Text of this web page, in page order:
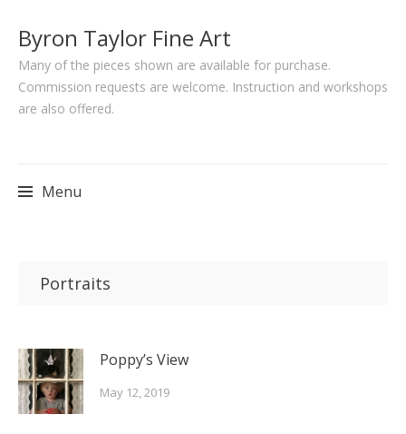
Byron Taylor Fine Art
Many of the pieces shown are available for purchase.
Commission requests are welcome. Instruction and workshops
are also offered.
Menu
to
Portraits
Poppy’s View
May 12, 2019